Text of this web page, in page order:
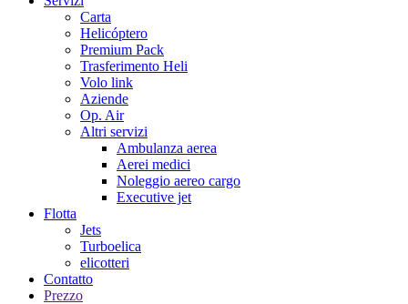
Carta
Helicóptero
Premium Pack
Trasferimento Heli
Volo link
Aziende
Op. Air
Altri servizi
Ambulanza aerea
Aerei medici
Noleggio aereo cargo
Executive jet
Flotta
Jets
Turboelica
elicotteri
Contatto
Prezzo